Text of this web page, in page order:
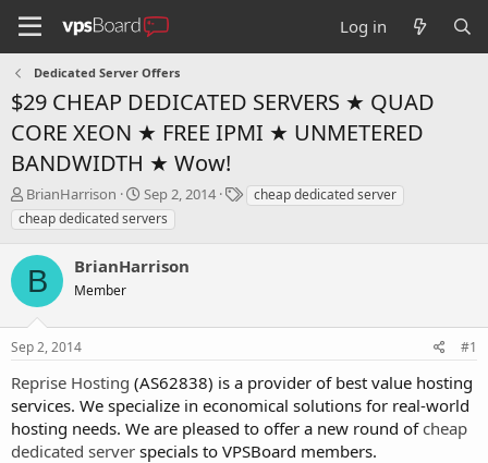
Log in
Dedicated Server Offers
$29 CHEAP DEDICATED SERVERS ★ QUAD
CORE XEON ★ FREE IPMI ★ UNMETERED
BANDWIDTH ★ Wow!
T
h
r
e
a
d
s
t
a
t
e
r
BrianHarrison
S
t
a
t
t
Sep 2, 2014
Tcheap dedicated server
cheap dedicated servers
B BrianHarrison
Member
Sep 2, 2014 #1
Reprise Hosting (AS62838) is a provider of best value hosting
services. We specialize in economical solutions for real-world
hosting needs. We are pleased to offer a new round ofcheap
dedicated server specials to VPSBoard members.